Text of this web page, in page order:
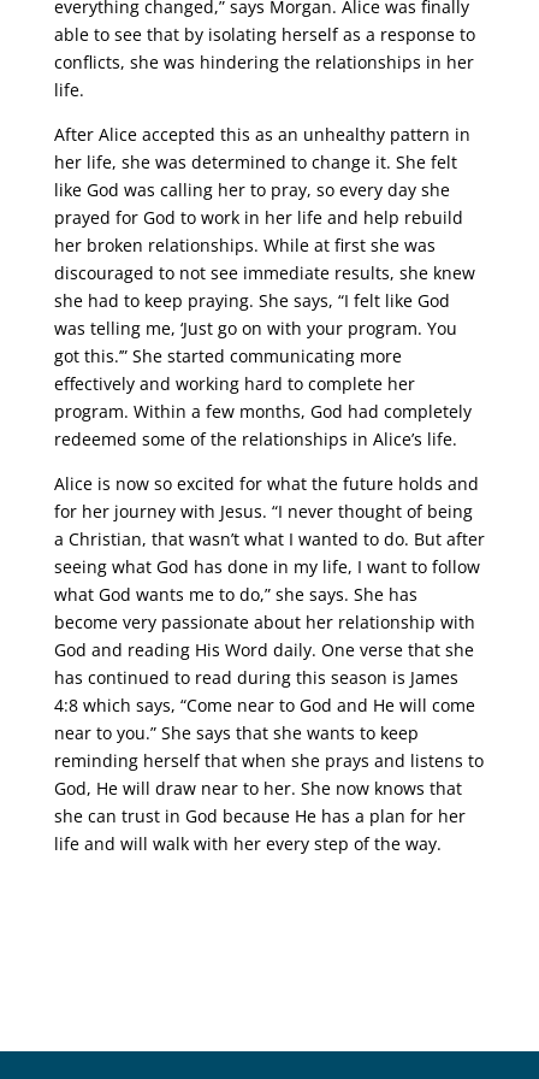
everything changed,” says Morgan. Alice was finally
able to see that by isolating herself as a response to
conflicts, she was hindering the relationships in her
life.
After Alice accepted this as an unhealthy pattern in
her life, she was determined to change it. She felt
like God was calling her to pray, so every day she
prayed for God to work in her life and help rebuild
her broken relationships. While at first she was
discouraged to not see immediate results, she knew
she had to keep praying. She says, “I felt like God
was telling me, ‘Just go on with your program. You
got this.’” She started communicating more
effectively and working hard to complete her
program. Within a few months, God had completely
redeemed some of the relationships in Alice’s life.
Alice is now so excited for what the future holds and
for her journey with Jesus. “I never thought of being
a Christian, that wasn’t what I wanted to do. But after
seeing what God has done in my life, I want to follow
what God wants me to do,” she says. She has
become very passionate about her relationship with
God and reading His Word daily. One verse that she
has continued to read during this season is James
4:8 which says, “Come near to God and He will come
near to you.” She says that she wants to keep
reminding herself that when she prays and listens to
God, He will draw near to her. She now knows that
she can trust in God because He has a plan for her
life and will walk with her every step of the way.